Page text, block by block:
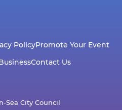
PolicyPromote Your Event
Contact Us
Sea City Council